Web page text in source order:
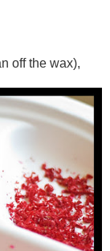
off the wax),